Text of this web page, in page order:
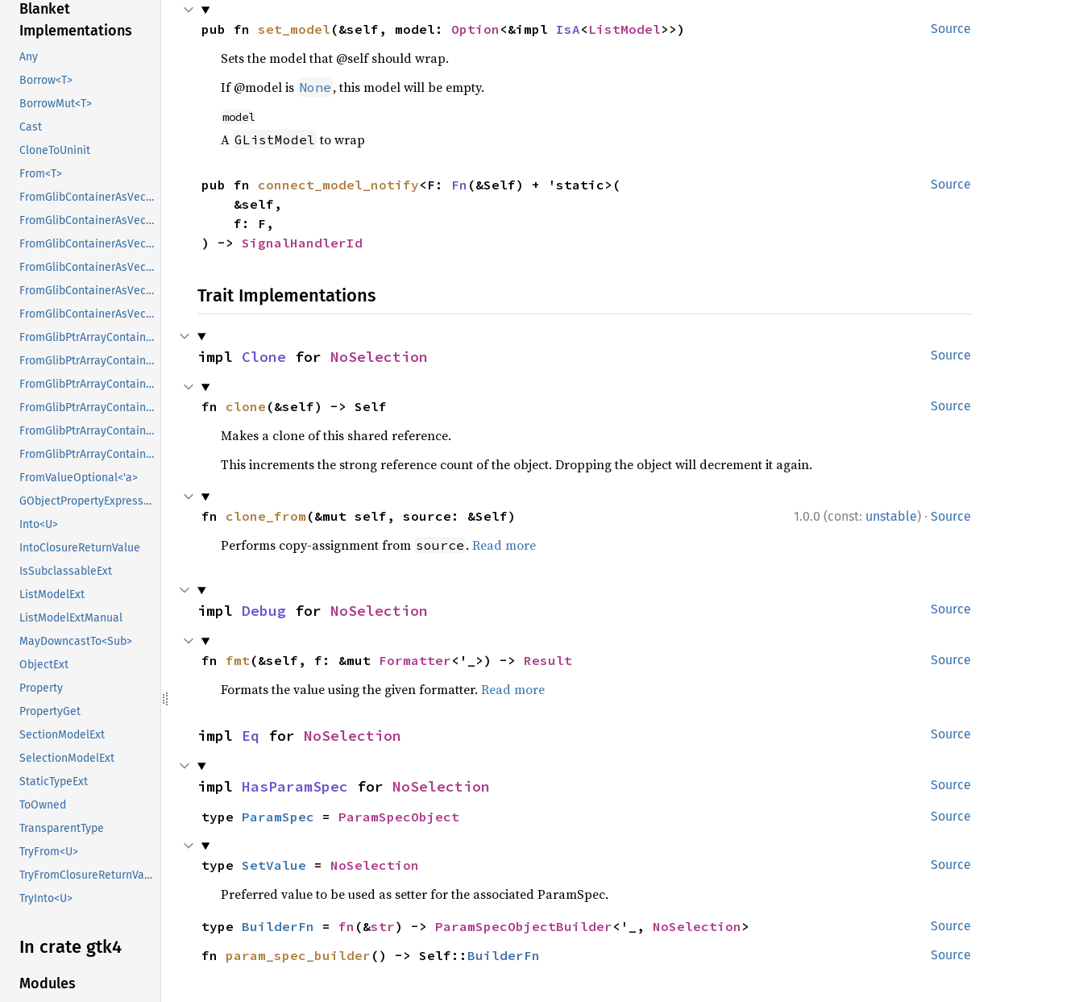
Blanket
Implementations
Any
Borrow<T>
BorrowMut<T>
Cast
CloneToUninit
From<T>
FromGlibContainerAsVec<<T as GlibPtrDefault>::GlibType, *const GList>
FromGlibContainerAsVec<<T as GlibPtrDefault>::GlibType, *const GPtrArray>
FromGlibContainerAsVec<<T as GlibPtrDefault>::GlibType, *const GSList>
FromGlibContainerAsVec<<T as GlibPtrDefault>::GlibType, *mut GList>
FromGlibContainerAsVec<<T as GlibPtrDefault>::GlibType, *mut GPtrArray>
FromGlibContainerAsVec<<T as GlibPtrDefault>::GlibType, *mut GSList>
FromGlibPtrArrayContainerAsVec<<T as GlibPtrDefault>::GlibType, *const GList>
FromGlibPtrArrayContainerAsVec<<T as GlibPtrDefault>::GlibType, *const GPtrArray>
FromGlibPtrArrayContainerAsVec<<T as GlibPtrDefault>::GlibType, *const GSList>
FromGlibPtrArrayContainerAsVec<<T as GlibPtrDefault>::GlibType, *mut GList>
FromGlibPtrArrayContainerAsVec<<T as GlibPtrDefault>::GlibType, *mut GPtrArray>
FromGlibPtrArrayContainerAsVec<<T as GlibPtrDefault>::GlibType, *mut GSList>
FromValueOptional<'a>
GObjectPropertyExpressionExt
Into<U>
IntoClosureReturnValue
IsSubclassableExt
ListModelExt
ListModelExtManual
MayDowncastTo<Sub>
ObjectExt
Property
PropertyGet
SectionModelExt
SelectionModelExt
StaticTypeExt
ToOwned
TransparentType
TryFrom<U>
TryFromClosureReturnValue
TryInto<U>
In crate gtk4
Modules
Source
pub fn set_model (&self, model: Option <&impl IsA< ListModel>>)
Sets the model that @self should wrap.
If @model is None , this model will be empty.
model
A GListModel to wrap
Source
pub fn connect_model_notify<F: Fn (&Self) + 'static>(
) -> SignalHandlerId
Trait Implementations
Source
impl Clone for NoSelection
Source
fn clone (&self) -> Self
Makes a clone of this shared reference.
This increments the strong reference count of the object. Dropping the object will decrement it again.
1.0.0 (const: unstable) · Source
fn clone_from (&mut self, source: &Self)
Performs copy-assignment from source . Read more
Source
impl Debug for NoSelection
Source
fn fmt(&self, f: &mut Formatter<'_>) -> Result
Formats the value using the given formatter. Read more
Source
impl Eq for NoSelection
Source
impl HasParamSpec for NoSelection
Source
type ParamSpec = ParamSpecObject
Source
type SetValue = NoSelection
Preferred value to be used as setter for the associated ParamSpec.
Source
type BuilderFn = fn (&str) -> ParamSpecObjectBuilder<'_, NoSelection >
Source
fn param_spec_builder () -> Self:: BuilderFn